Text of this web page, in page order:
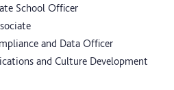
School Officer
and Data Officer
and Culture Development